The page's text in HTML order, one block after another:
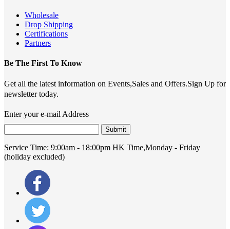
Wholesale
Drop Shipping
Certifications
Partners
Be The First To Know
Get all the latest information on Events,Sales and Offers.Sign Up for
newsletter today.
Enter your e-mail Address
Submit
Service Time: 9:00am - 18:00pm HK Time,Monday - Friday
(holiday excluded)